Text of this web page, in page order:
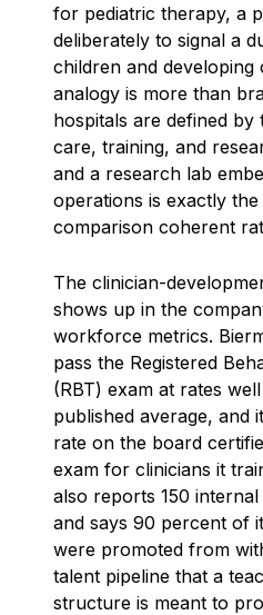
for pediatric therapy, a
deliberately to signal a
children and developing
analogy is more than
hospitals are defined
care, training, and
and a research lab
operations is exactly
comparison coherent
The clinician-
shows up in the
workforce metrics.
pass the Registered
(RBT) exam at rates
published average, and
rate on the board
exam for clinicians it
also reports 150
and says 90 percent of
were promoted from
talent pipeline that a
structure is meant to